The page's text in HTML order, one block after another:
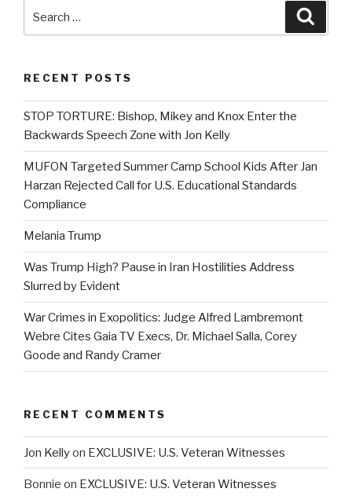
for:
RECENT POSTS
STOP TORTURE: Bishop, Mikey and Knox Enter the
Backwards Speech Zone with Jon Kelly
MUFON Targeted Summer Camp School Kids After Jan
Harzan Rejected Call for U.S. Educational Standards
Compliance
Melania Trump
Was Trump High? Pause in Iran Hostilities Address
Slurred by Evident
War Crimes in Exopolitics: Judge Alfred Lambremont
Webre Cites Gaia TV Execs, Dr. Michael Salla, Corey
Goode and Randy Cramer
RECENT COMMENTS
Jon Kellyon EXCLUSIVE: U.S. Veteran Witnesses
Bonnie on EXCLUSIVE: U.S. Veteran Witnesses